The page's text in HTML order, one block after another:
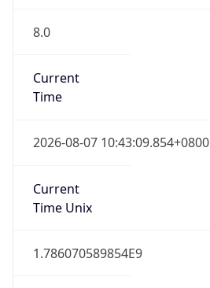
8.0
Current
Time
2026-08-07 10:43:09.854+0800
Current
Time Unix
1.786070589854E9